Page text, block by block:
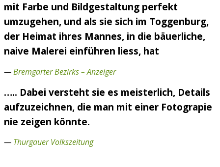
mit Farbe und Bildgestaltung perfekt
umzugehen, und als sie sich im Toggenburg,
der Heimat ihres Mannes, in die bäuerliche,
naive Malerei einführen liess, hat
—Bremgarter Bezirks – Anzeiger
….. Dabei versteht sie es meisterlich, Details
aufzuzeichnen, die man mit einer Fotograpie
nie zeigen könnte.
— Thurgauer Volkszeitung